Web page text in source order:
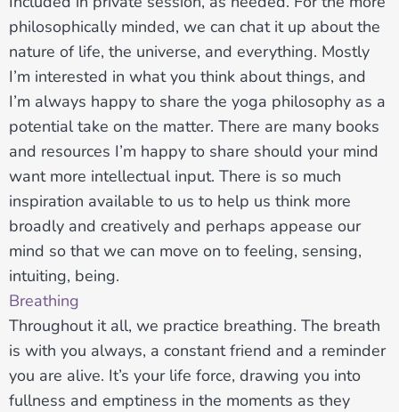
philosophically minded, we can chat it up about the
nature of life, the universe, and everything. Mostly
I’m interested in what you think about things, and
I’m always happy to share the yoga philosophy as a
potential take on the matter. There are many books
and resources I’m happy to share should your mind
want more intellectual input. There is so much
inspiration available to us to help us think more
broadly and creatively and perhaps appease our
mind so that we can move on to feeling, sensing,
intuiting, being.
Breathing
Throughout it all, we practice breathing. The breath
is with you always, a constant friend and a reminder
you are alive. It’s your life force, drawing you into
fullness and emptiness in the moments as they